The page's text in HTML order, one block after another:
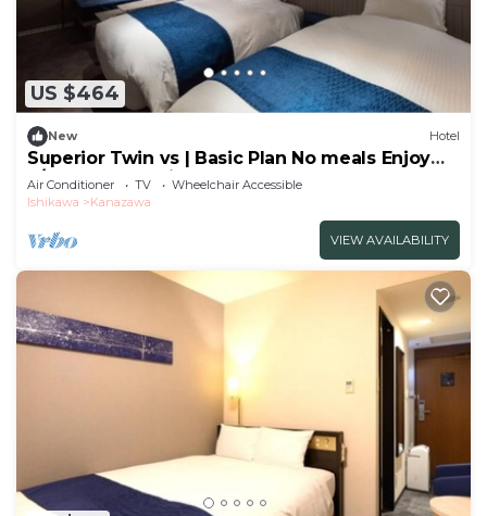
US $464
New Hotel
Superior Twin vs | Basic Plan No meals Enjoy
a/Kanazawa Ishikawa
Air Conditioner TV
Wheelchair Accessible
Ishikawa
Kanazawa
VIEW AVAILABILITY